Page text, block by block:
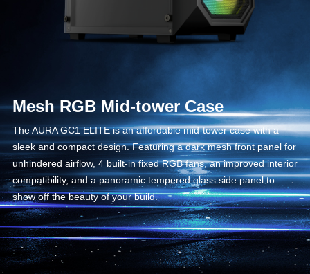
Mesh RGB Mid-tower Case
The AURA GC1 ELITE is an affordable mid-tower case with a
sleek and compact design. Featuring a dark mesh front panel for
unhindered airflow, 4 built-in fixed RGB fans, an improved interior
compatibility, and a panoramic tempered glass side panel to
show off the beauty of your build.